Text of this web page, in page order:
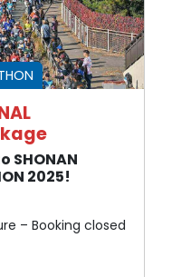
2025!
– Booking closed